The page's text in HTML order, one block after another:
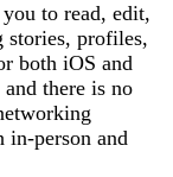
to read, edit,
stories, profiles,
both iOS and
there is no
in-person and